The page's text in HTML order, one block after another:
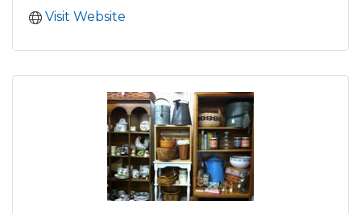
Visit Website